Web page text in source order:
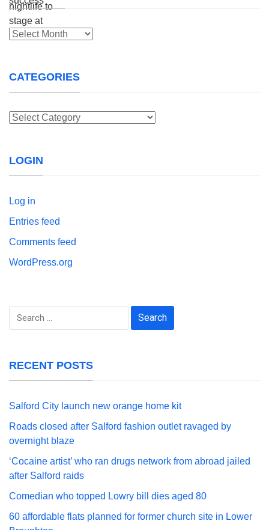
Archives
CATEGORIES
Categories
LOGIN
Log in
Entries feed
Comments feed
WordPress.org
Search
RECENT POSTS
Salford City launch new orange home kit
Roads closed after Salford fashion outlet ravaged by
overnight blaze
‘Cocaine artist’ who ran drugs network from abroad jailed
after Salford raids
Comedian who topped Lowry bill dies aged 80
60 affordable flats planned for former church site in Lower